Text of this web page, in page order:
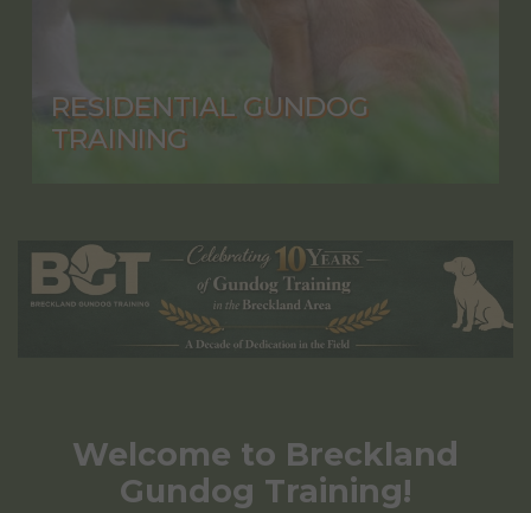
RESIDENTIAL GUNDOG
TRAINING
Welcome to Breckland
Gundog Training!